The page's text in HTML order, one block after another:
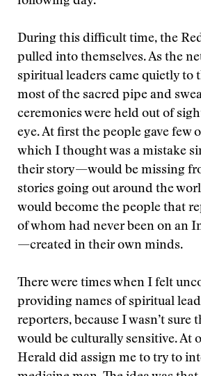
During this difficult time, the
pulled into themselves. As the
spiritual leaders came quietly to
most of the sacred pipe and
ceremonies were held out of
eye. At first the people gave few
which I thought was a mistake
their story—would be missing
stories going out around the
would become the people that
of whom had never been on an
—created in their own minds.
There were times when I felt
providing names of spiritual
reporters, because I wasn’t sure
would be culturally sensitive. At
Herald did assign me to try to